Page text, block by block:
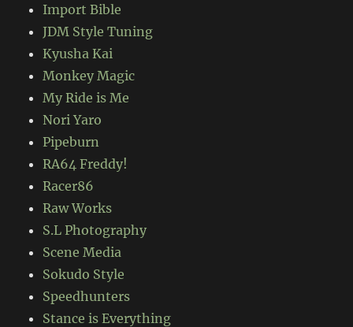
Import Bible
JDM Style Tuning
Kyusha Kai
Monkey Magic
My Ride is Me
Nori Yaro
Pipeburn
RA64 Freddy!
Racer86
Raw Works
S.L Photography
Scene Media
Sokudo Style
Speedhunters
Stance is Everything